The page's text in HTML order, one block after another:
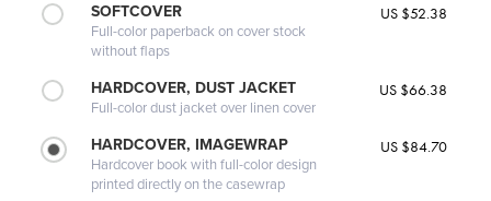
SOFTCOVER
Full-color paperback on cover stock
without flaps
US $52.38
HARDCOVER, DUST JACKET
Full-color dust jacket over linen cover
US $66.38
HARDCOVER, IMAGEWRAP
Hardcover book with full-color design
printed directly on the casewrap
US $84.70